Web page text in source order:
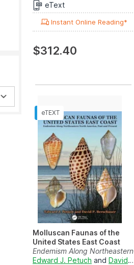
eText
Instant Online Reading*
$312.40
Molluscan Faunas of the
United States East Coast
Endemism Along Northeastern
North America, Past...
Edward J. Petuch and David P. Berschauer